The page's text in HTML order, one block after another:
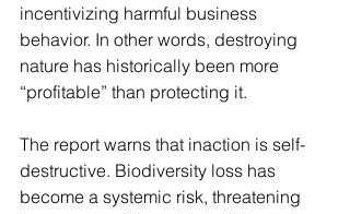
incentivizing harmful business
behavior. In other words, destroying
nature has historically been more
“profitable” than protecting it.
The report warns that inaction is self-
destructive. Biodiversity loss has
become a systemic risk, threatening